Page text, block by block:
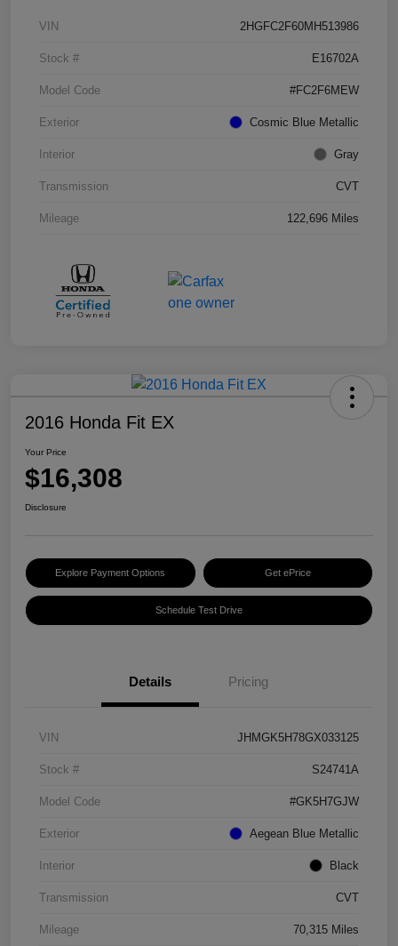
VIN 2HGFC2F60MH513986
Stock # E16702A
Model Code #FC2F6MEW
Exterior Cosmic Blue Metallic
Interior Gray
Transmission CVT
Mileage 122,696 Miles
2016 Honda Fit EX
Your Price
$16,308
Disclosure
Explore Payment Options Get ePrice
Schedule Test Drive
Details Pricing
VIN JHMGK5H78GX033125
Stock # S24741A
Model Code #GK5H7GJW
Exterior Aegean Blue Metallic
Interior Black
Transmission CVT
Mileage 70,315 Miles